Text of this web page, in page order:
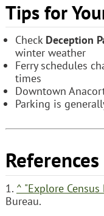
Tips for
Check Deception
winter weather
Ferry schedules
times
Downtown
Parking is
References
1. ^ "Explore Census
Bureau.